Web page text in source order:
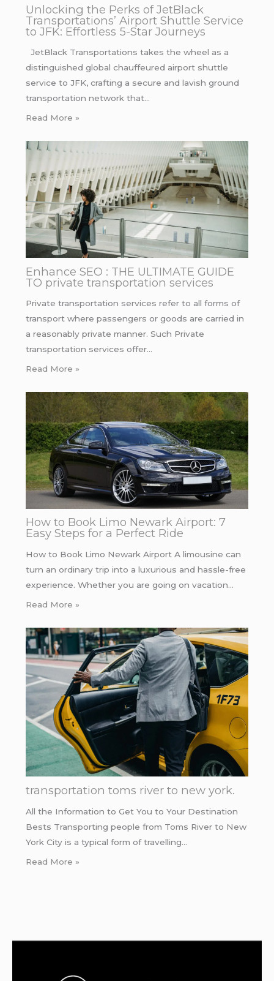
Unlocking the Perks of JetBlack
Transportations’ Airport Shuttle Service
to JFK: Effortless 5-Star Journeys
JetBlack Transportations takes the wheel as a
distinguished global chauffeured airport shuttle
service to JFK, crafting a secure and lavish ground
transportation network that…
Read More »
Enhance SEO : THE ULTIMATE GUIDE
TO private transportation services
Private transportation services refer to all forms of
transport where passengers or goods are carried in
a reasonably private manner. Such Private
transportation services offer…
Read More »
How to Book Limo Newark Airport: 7
Easy Steps for a Perfect Ride
How to Book Limo Newark Airport A limousine can
turn an ordinary trip into a luxurious and hassle-free
experience. Whether you are going on vacation…
Read More »
transportation toms river to new york.
All the Information to Get You to Your Destination
Bests Transporting people from Toms River to New
York City is a typical form of travelling…
Read More »